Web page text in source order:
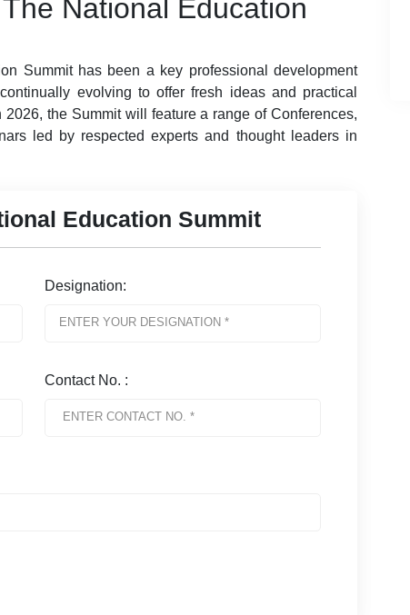
National Education
Summit has been a key professional development
evolving to offer fresh ideas and practical
the Summit will feature a range of Conferences,
led by respected experts and thought leaders in
Education Summit
Designation:
Contact No. :